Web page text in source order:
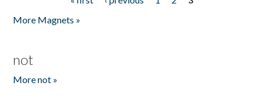
More Magnets »
not
More not »